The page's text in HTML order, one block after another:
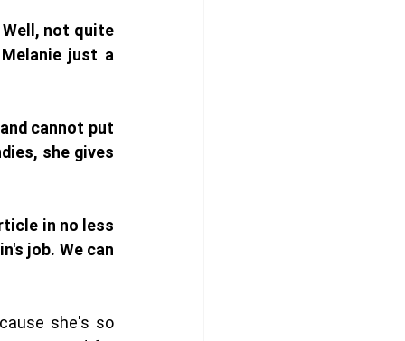
not quite
just a
cannot put
she gives
in no less
job. We can
she's so